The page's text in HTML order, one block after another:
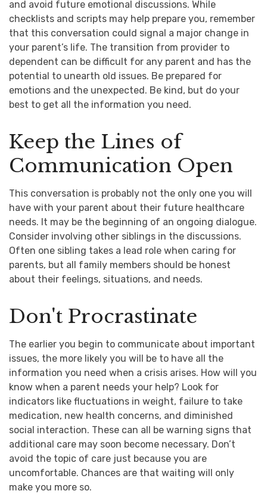
and avoid future emotional discussions. While
checklists and scripts may help prepare you, remember
that this conversation could signal a major change in
your parent’s life. The transition from provider to
dependent can be difficult for any parent and has the
potential to unearth old issues. Be prepared for
emotions and the unexpected. Be kind, but do your
best to get all the information you need.
Keep the Lines of
Communication Open
This conversation is probably not the only one you will
have with your parent about their future healthcare
needs. It may be the beginning of an ongoing dialogue.
Consider involving other siblings in the discussions.
Often one sibling takes a lead role when caring for
parents, but all family members should be honest
about their feelings, situations, and needs.
Don't Procrastinate
The earlier you begin to communicate about important
issues, the more likely you will be to have all the
information you need when a crisis arises. How will you
know when a parent needs your help? Look for
indicators like fluctuations in weight, failure to take
medication, new health concerns, and diminished
social interaction. These can all be warning signs that
additional care may soon become necessary. Don’t
avoid the topic of care just because you are
uncomfortable. Chances are that waiting will only
make you more so.